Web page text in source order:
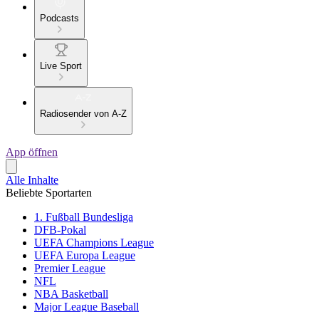
Podcasts
Live Sport
Radiosender von A-Z
App öffnen
Alle Inhalte
Beliebte Sportarten
1. Fußball Bundesliga
DFB-Pokal
UEFA Champions League
UEFA Europa League
Premier League
NFL
NBA Basketball
Major League Baseball